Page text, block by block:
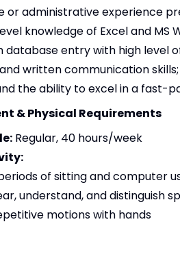
or administrative experience
knowledge of Excel and MS
database entry with high level
written communication
the ability to excel in a fast-
& Physical Requirements
Regular, 40 hours/week
of sitting and computer
understand, and distinguish
motions with hands